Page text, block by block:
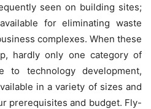
seen on building sites;
for eliminating waste
complexes. When these
hardly only one category of
to technology development,
in a variety of sizes and
prerequisites and budget. Fly-